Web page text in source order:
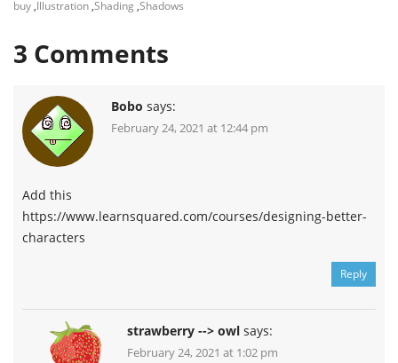
buy ,Illustration ,Shading ,Shadows
3 Comments
Bobo says:
February 24, 2021 at 12:44 pm
Add this
https://www.learnsquared.com/courses/designing-better-
characters
Reply
strawberry --> owl says:
February 24, 2021 at 1:02 pm